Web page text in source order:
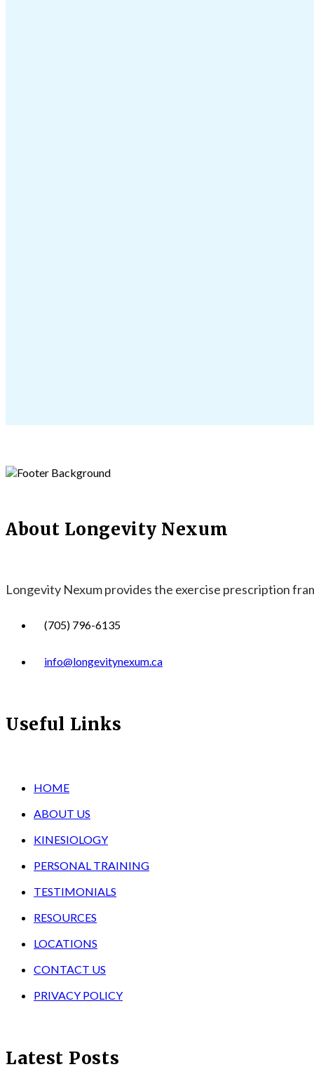
About Longevity Nexum
Longevity Nexum provides the exercise prescription
(705) 796-6135
info@longevitynexum.ca
Useful Links
HOME
ABOUT US
KINESIOLOGY
PERSONAL TRAINING
TESTIMONIALS
RESOURCES
LOCATIONS
CONTACT US
PRIVACY POLICY
Latest Posts